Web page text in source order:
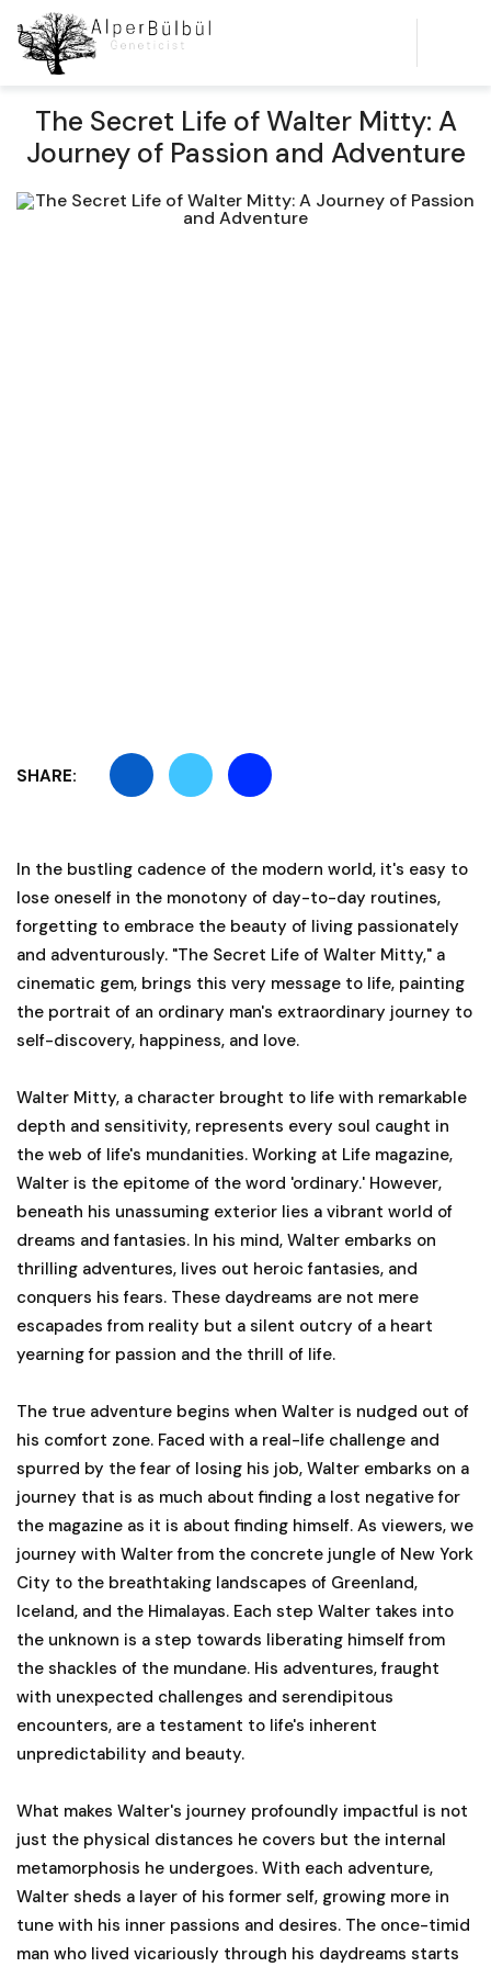
The Secret Life of Walter Mitty: A
Journey of Passion and Adventure
SHARE:
In the bustling cadence of the modern world, it's easy to
lose oneself in the monotony of day-to-day routines,
forgetting to embrace the beauty of living passionately
and adventurously. "The Secret Life of Walter Mitty," a
cinematic gem, brings this very message to life, painting
the portrait of an ordinary man's extraordinary journey to
self-discovery, happiness, and love.
Walter Mitty, a character brought to life with remarkable
depth and sensitivity, represents every soul caught in
the web of life's mundanities. Working at Life magazine,
Walter is the epitome of the word 'ordinary.' However,
beneath his unassuming exterior lies a vibrant world of
dreams and fantasies. In his mind, Walter embarks on
thrilling adventures, lives out heroic fantasies, and
conquers his fears. These daydreams are not mere
escapades from reality but a silent outcry of a heart
yearning for passion and the thrill of life.
The true adventure begins when Walter is nudged out of
his comfort zone. Faced with a real-life challenge and
spurred by the fear of losing his job, Walter embarks on a
journey that is as much about finding a lost negative for
the magazine as it is about finding himself. As viewers, we
journey with Walter from the concrete jungle of New York
City to the breathtaking landscapes of Greenland,
Iceland, and the Himalayas. Each step Walter takes into
the unknown is a step towards liberating himself from
the shackles of the mundane. His adventures, fraught
with unexpected challenges and serendipitous
encounters, are a testament to life's inherent
unpredictability and beauty.
What makes Walter's journey profoundly impactful is not
just the physical distances he covers but the internal
metamorphosis he undergoes. With each adventure,
Walter sheds a layer of his former self, growing more in
tune with his inner passions and desires. The once-timid
man who lived vicariously through his daydreams starts